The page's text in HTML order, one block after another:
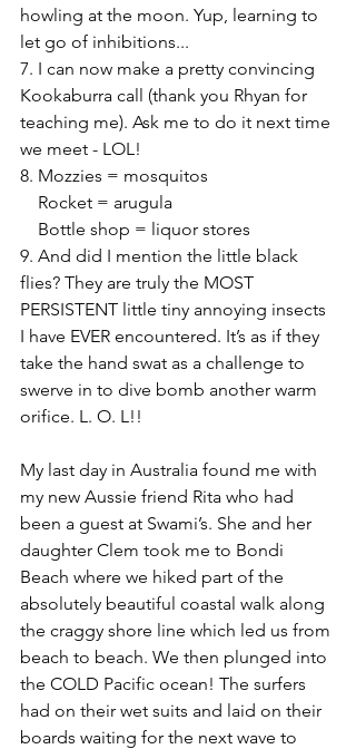
howling at the moon. Yup, learning to
let go of inhibitions...
7. I can now make a pretty convincing
Kookaburra call (thank you Rhyan for
teaching me). Ask me to do it next time
we meet - LOL!
8. Mozzies = mosquitos
    Rocket = arugula
    Bottle shop = liquor stores
9. And did I mention the little black
flies? They are truly the MOST
PERSISTENT little tiny annoying insects
I have EVER encountered. It’s as if they
take the hand swat as a challenge to
swerve in to dive bomb another warm
orifice. L. O. L!!
My last day in Australia found me with
my new Aussie friend Rita who had
been a guest at Swami’s. She and her
daughter Clem took me to Bondi
Beach where we hiked part of the
absolutely beautiful coastal walk along
the craggy shore line which led us from
beach to beach. We then plunged into
the COLD Pacific ocean! The surfers
had on their wet suits and laid on their
boards waiting for the next wave to